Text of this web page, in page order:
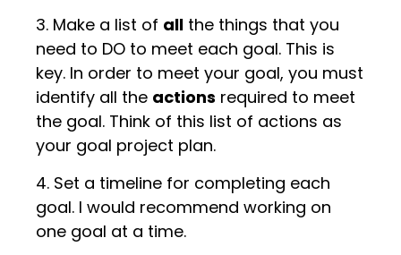
3. Make a list of all the things that you
need to DO to meet each goal. This is
key. In order to meet your goal, you must
identify all the actions required to meet
the goal. Think of this list of actions as
your goal project plan.
4. Set a timeline for completing each
goal. I would recommend working on
one goal at a time.